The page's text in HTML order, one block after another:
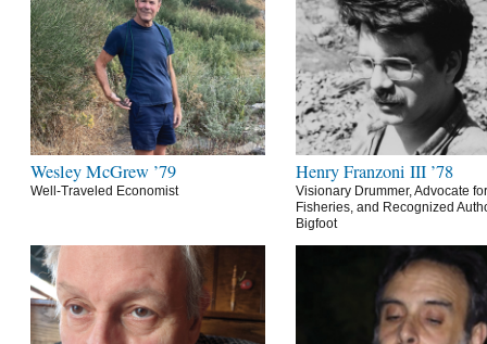
Wesley McGrew ’79
Well-Traveled Economist
Henry Franzoni III ’78
Visionary Drummer, Advocate
Fisheries, and Recognized
Bigfoot